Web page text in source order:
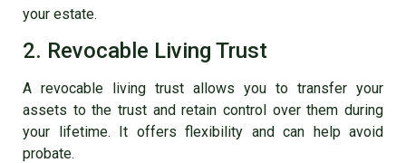
your estate.
2. Revocable Living Trust
A revocable living trust allows you to transfer your
assets to the trust and retain control over them during
your lifetime. It offers flexibility and can help avoid
probate.